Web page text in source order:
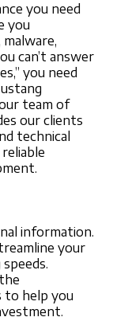
you need
you
can’t answer
you need
team of
our clients
technical
information.
your
to help you